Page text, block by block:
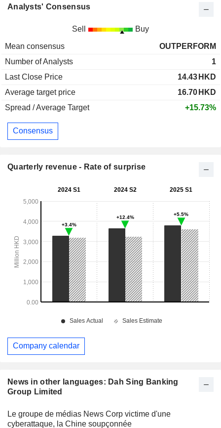
News in other languages: Dah Sing Banking
Group Limited
Le groupe de médias News Corp victime d'une
cyberattaque, la Chine soupçonnée
Analysts' Consensus
Sell Buy
Mean consensus
OUTPERFORM
Number of Analysts
1
Last Close Price
14.43 HKD
Average target price
16.70 HKD
Spread / Average Target
+15.73%
Consensus
Quarterly revenue - Rate of surprise
Company calendar